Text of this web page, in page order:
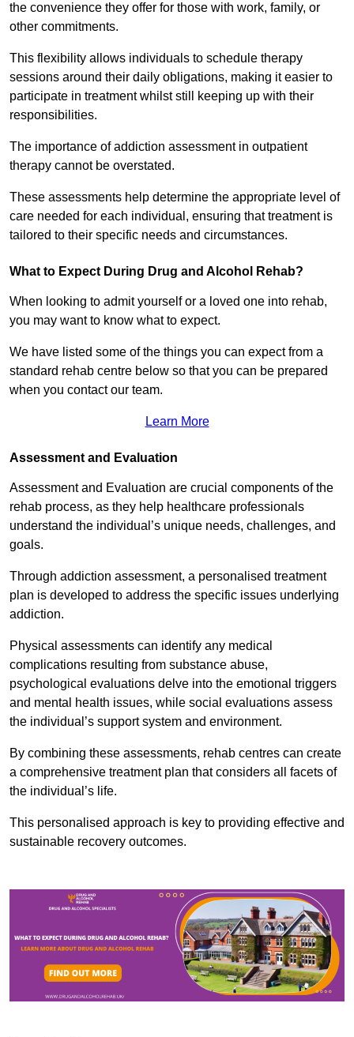
the convenience they offer for those with work, family, or
other commitments.
This flexibility allows individuals to schedule therapy
sessions around their daily obligations, making it easier to
participate in treatment whilst still keeping up with their
responsibilities.
The importance of addiction assessment in outpatient
therapy cannot be overstated.
These assessments help determine the appropriate level of
care needed for each individual, ensuring that treatment is
tailored to their specific needs and circumstances.
What to Expect During Drug and Alcohol Rehab?
When looking to admit yourself or a loved one into rehab,
you may want to know what to expect.
We have listed some of the things you can expect from a
standard rehab centre below so that you can be prepared
when you contact our team.
Learn More
Assessment and Evaluation
Assessment and Evaluation are crucial components of the
rehab process, as they help healthcare professionals
understand the individual’s unique needs, challenges, and
goals.
Through addiction assessment, a personalised treatment
plan is developed to address the specific issues underlying
addiction.
Physical assessments can identify any medical
complications resulting from substance abuse,
psychological evaluations delve into the emotional triggers
and mental health issues, while social evaluations assess
the individual’s support system and environment.
By combining these assessments, rehab centres can create
a comprehensive treatment plan that considers all facets of
the individual’s life.
This personalised approach is key to providing effective and
sustainable recovery outcomes.